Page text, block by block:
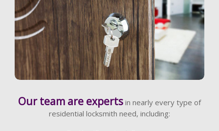
Learn More
Our team are experts in nearly every type of
residential locksmith need, including: